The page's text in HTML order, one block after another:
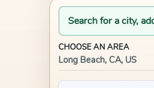
Search for a city,
CHOOSE AN AREA
Long Beach, CA, US